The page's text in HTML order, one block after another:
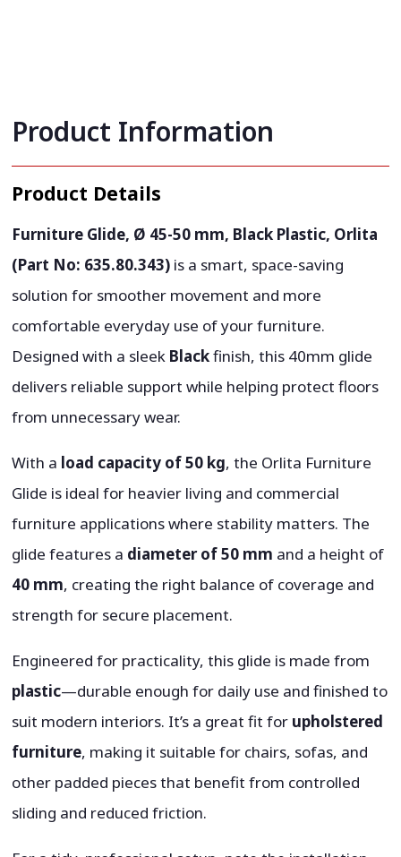
Product Information
Product Details
Furniture Glide, Ø 45-50 mm, Black Plastic, Orlita
(Part No: 635.80.343) is a smart, space-saving
solution for smoother movement and more
comfortable everyday use of your furniture.
Designed with a sleek Blackfinish, this 40mm glide
delivers reliable support while helping protect floors
from unnecessary wear.
With a load capacity of 50 kg, the Orlita Furniture
Glide is ideal for heavier living and commercial
furniture applications where stability matters. The
glide features a diameter of 50 mm and a height of
40 mm, creating the right balance of coverage and
strength for secure placement.
Engineered for practicality, this glide is made from
plastic—durable enough for daily use and finished to
suit modern interiors. It’s a great fit for upholstered
furniture, making it suitable for chairs, sofas, and
other padded pieces that benefit from controlled
sliding and reduced friction.